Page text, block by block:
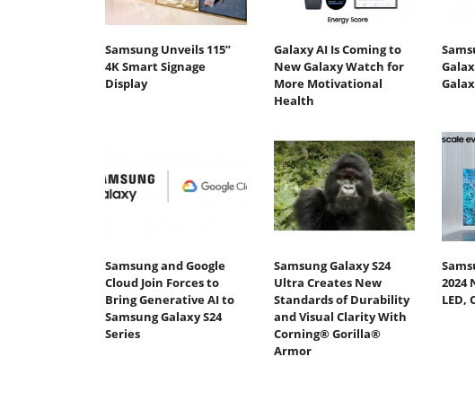
Samsung Unveils 115”
4K Smart Signage
Display
Galaxy AI Is Coming to
New Galaxy Watch for
More Motivational
Health
Samsung and Google
Cloud Join Forces to
Bring Generative AI to
Samsung Galaxy S24
Series
Samsung Galaxy S24
Ultra Creates New
Standards of Durability
and Visual Clarity With
Corning® Gorilla®
Armor
2024
LED,